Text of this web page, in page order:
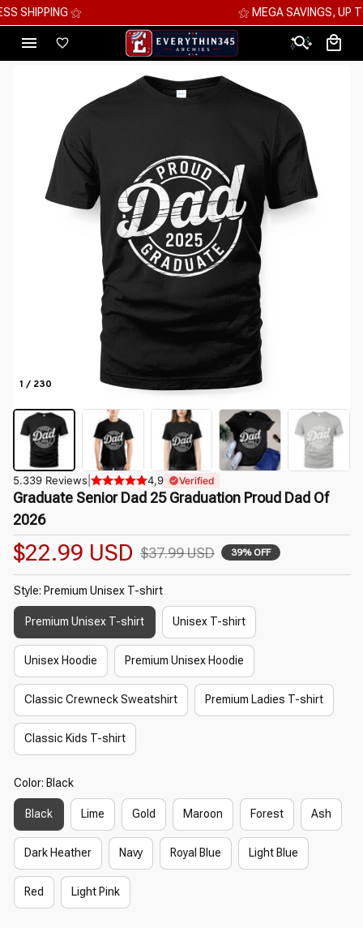
⚝ MEGA SAVINGS, UP TO 70% OFF ⚝
1 / 230
5.339 Reviews 4,9 Verified
Graduate Senior Dad 25 Graduation Proud Dad Of
2026
$22.99 USD $37.99 USD 39% OFF
Style: Premium Unisex T-shirt
Premium Unisex T-shirt Unisex T-shirt
Unisex Hoodie Premium Unisex Hoodie
Classic Crewneck Sweatshirt Premium Ladies T-shirt
Classic Kids T-shirt
Color: Black
Black Lime Gold Maroon Forest Ash
Dark Heather Navy Royal Blue Light Blue
Red Light Pink